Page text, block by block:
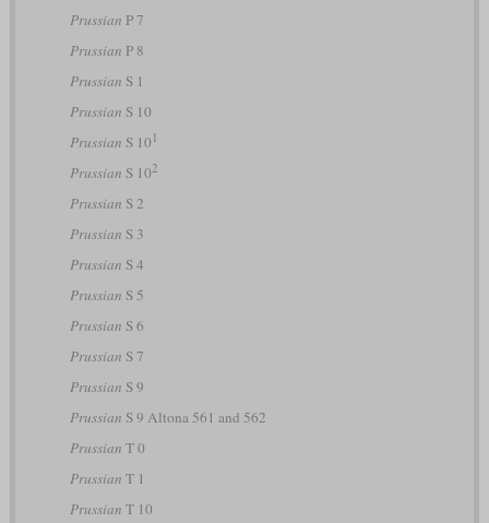
Prussian P 7
Prussian P 8
Prussian S 1
Prussian S 10
Prussian S 10 1
Prussian S 102
Prussian S 2
Prussian S 3
Prussian S 4
Prussian S 5
Prussian S 6
Prussian S 7
Prussian S 9
Prussian S 9 Altona 561 and 562
Prussian T 0
Prussian T 1
Prussian T 10